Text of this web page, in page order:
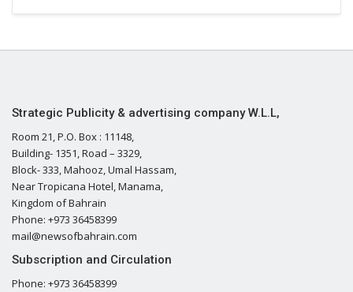
Strategic Publicity & advertising company W.L.L,
Room 21, P.O. Box : 11148,
Building- 1351, Road – 3329,
Block- 333, Mahooz, Umal Hassam,
Near Tropicana Hotel, Manama,
Kingdom of Bahrain
Phone: +973 36458399
mail@newsofbahrain.com
Subscription and Circulation
Phone: +973 36458399